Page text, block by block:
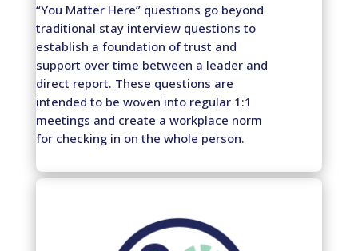
“You Matter Here” questions go beyond
traditional stay interview questions to
establish a foundation of trust and
support over time between a leader and
direct report. These questions are
intended to be woven into regular 1:1
meetings and create a workplace norm
for checking in on the whole person.